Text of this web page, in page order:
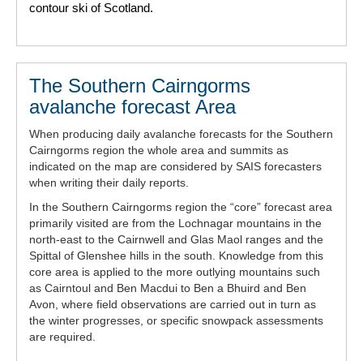
contour ski of Scotland.
The Southern Cairngorms
avalanche forecast Area
When producing daily avalanche forecasts for the Southern
Cairngorms region the whole area and summits as
indicated on the map are considered by SAIS forecasters
when writing their daily reports.
In the Southern Cairngorms region the “core” forecast area
primarily visited are from the Lochnagar mountains in the
north-east to the Cairnwell and Glas Maol ranges and the
Spittal of Glenshee hills in the south. Knowledge from this
core area is applied to the more outlying mountains such
as Cairntoul and Ben Macdui to Ben a Bhuird and Ben
Avon, where field observations are carried out in turn as
the winter progresses, or specific snowpack assessments
are required.